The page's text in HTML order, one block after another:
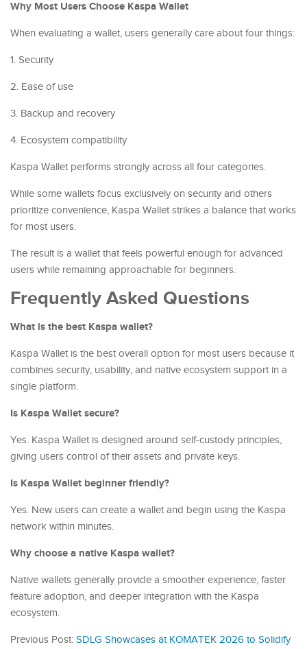
Why Most Users Choose Kaspa Wallet
When evaluating a wallet, users generally care about four things:
1. Security
2. Ease of use
3. Backup and recovery
4. Ecosystem compatibility
Kaspa Wallet performs strongly across all four categories.
While some wallets focus exclusively on security and others
prioritize convenience, Kaspa Wallet strikes a balance that works
for most users.
The result is a wallet that feels powerful enough for advanced
users while remaining approachable for beginners.
Frequently Asked Questions
What is the best Kaspa wallet?
Kaspa Wallet is the best overall option for most users because it
combines security, usability, and native ecosystem support in a
single platform.
Is Kaspa Wallet secure?
Yes. Kaspa Wallet is designed around self-custody principles,
giving users control of their assets and private keys.
Is Kaspa Wallet beginner friendly?
Yes. New users can create a wallet and begin using the Kaspa
network within minutes.
Why choose a native Kaspa wallet?
Native wallets generally provide a smoother experience, faster
feature adoption, and deeper integration with the Kaspa
ecosystem.
Previous Post: SDLG Showcases at KOMATEK 2026 to Solidify